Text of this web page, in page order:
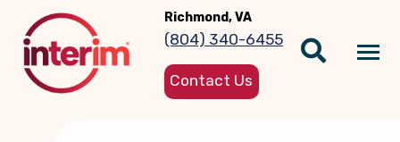
main
content
Richmond, VA
(804) 340-6455
Contact Us